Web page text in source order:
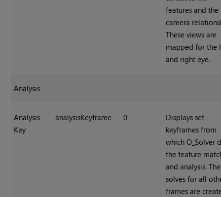
features and the
camera
These views are
mapped for the
and right eye.
Analysis
Analysis
Key
analysisKeyframe 0
Displays set
keyframes from
which O_Solver
the feature
and analysis. The
solves for all
frames are